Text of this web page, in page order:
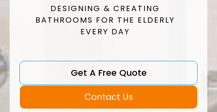
DESIGNING & CREATING
BATHROOMS FOR THE ELDERLY
EVERY DAY
Get A Free Quote
Contact Us